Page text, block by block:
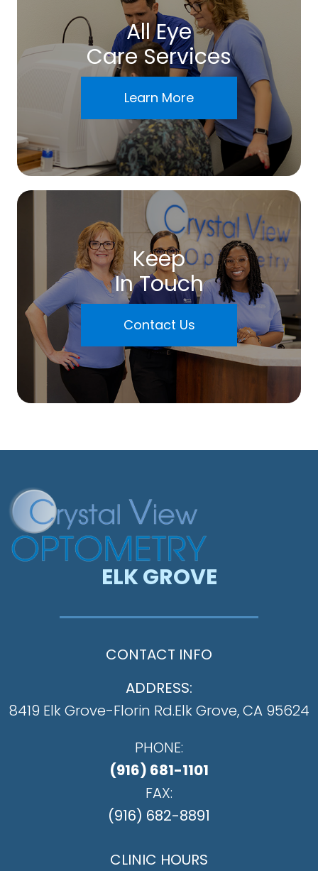
All Eye
Care Services
Learn More
Keep
In Touch
Contact Us
ELK GROVE
CONTACT INFO
ADDRESS:
8419 Elk Grove-Florin Rd.​​​​​​​Elk Grove, CA 95624
PHONE:
(916) 681-1101
FAX:
(916) 682-8891
CLINIC HOURS